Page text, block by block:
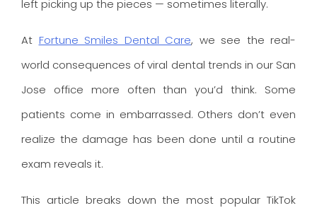
left picking up the pieces — sometimes literally.
At Fortune Smiles Dental Care, we see the real-
world consequences of viral dental trends in our San
Jose office more often than you’d think. Some
patients come in embarrassed. Others don’t even
realize the damage has been done until a routine
exam reveals it.
This article breaks down the most popular TikTok